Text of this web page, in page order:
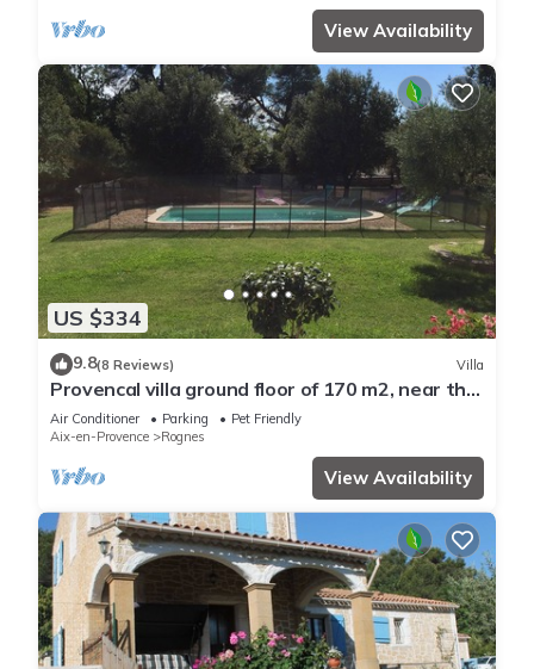
View Availability
US $334
9.8(8 Reviews) Villa
Provencal villa ground floor of 170 m2, near the
Luberon and the Pays d'Aix
Air Conditioner Parking
Pet Friendly
Aix-en-Provence
Rognes
View Availability